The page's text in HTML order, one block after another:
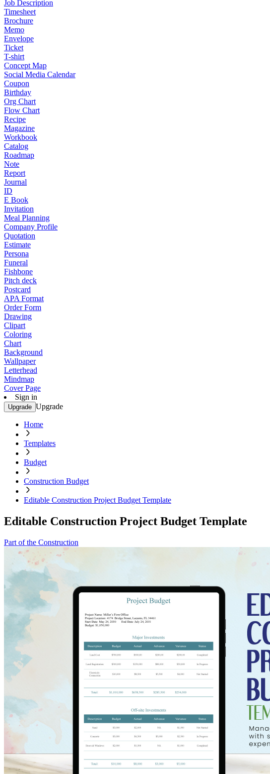
Job Description
Timesheet
Brochure
Memo
Envelope
Ticket
T-shirt
Concept Map
Social Media Calendar
Coupon
Birthday
Org Chart
Flow Chart
Recipe
Magazine
Workbook
Catalog
Roadmap
Note
Report
Journal
ID
E Book
Invitation
Meal Planning
Company Profile
Quotation
Estimate
Persona
Funeral
Fishbone
Pitch deck
Postcard
APA Format
Order Form
Drawing
Clipart
Coloring
Chart
Background
Wallpaper
Letterhead
Mindmap
Cover Page
Sign in
Upgrade Upgrade
Home
Templates
Budget
Construction Budget
Editable Construction Project Budget Template
Editable Construction Project Budget Template
Part of the Construction